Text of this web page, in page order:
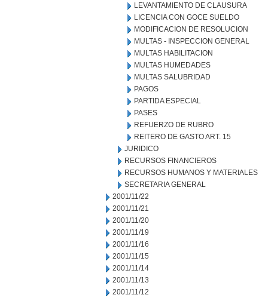
LEVANTAMIENTO DE CLAUSURA
LICENCIA CON GOCE SUELDO
MODIFICACION DE RESOLUCION
MULTAS - INSPECCION GENERAL
MULTAS HABILITACION
MULTAS HUMEDADES
MULTAS SALUBRIDAD
PAGOS
PARTIDA ESPECIAL
PASES
REFUERZO DE RUBRO
REITERO DE GASTO ART. 15
JURIDICO
RECURSOS FINANCIEROS
RECURSOS HUMANOS Y MATERIALES
SECRETARIA GENERAL
2001/11/22
2001/11/21
2001/11/20
2001/11/19
2001/11/16
2001/11/15
2001/11/14
2001/11/13
2001/11/12